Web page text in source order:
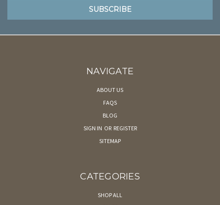
NAVIGATE
ABOUT US
FAQS
BLOG
SIGN IN OR REGISTER
SITEMAP
CATEGORIES
SHOP ALL